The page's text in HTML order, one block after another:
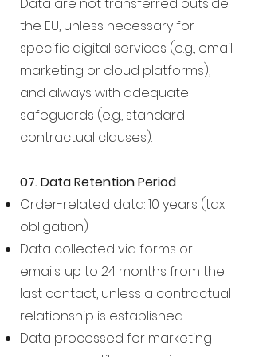
the EU, unless necessary for
specific digital services (e.g., email
marketing or cloud platforms),
and always with adequate
safeguards (e.g., standard
contractual clauses).
07. Data Retention Period
Order-related data: 10 years (tax
obligation)
Data collected via forms or
emails: up to 24 months from the
last contact, unless a contractual
relationship is established
Data processed for marketing